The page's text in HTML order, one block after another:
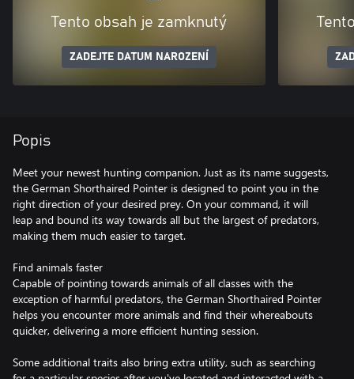
Tento obsah je zamknutý
ZADEJTE DATUM NAROZENÍ
Popis
Meet your newest hunting companion. Just as its name suggests,
the German Shorthaired Pointer is designed to point you in the
right direction of your desired prey. On your command, it will
leap and bound its way towards all but the largest of predators,
making them much easier to target.
Find animals faster
Capable of pointing towards animals of all classes with the
exception of harmful predators, the German Shorthaired Pointer
helps you encounter more animals and find their whereabouts
quicker, delivering a more efficient hunting session.
Some additional traits also bring extra utility, such as searching